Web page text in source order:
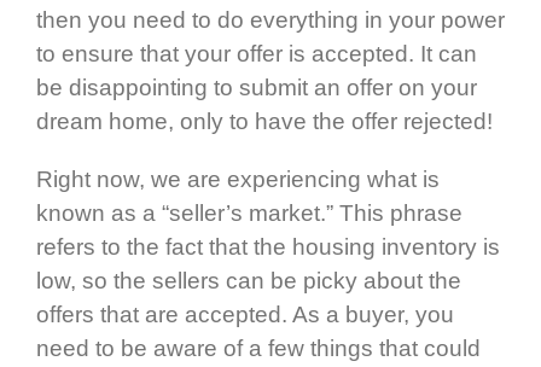
then you need to do everything in your power
to ensure that your offer is accepted. It can
be disappointing to submit an offer on your
dream home, only to have the offer rejected!
Right now, we are experiencing what is
known as a “seller’s market.” This phrase
refers to the fact that the housing inventory is
low, so the sellers can be picky about the
offers that are accepted. As a buyer, you
need to be aware of a few things that could